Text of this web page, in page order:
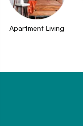
Apartment Living